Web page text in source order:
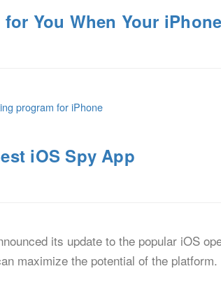
You When Your
program for iPhone
iOS Spy App
its update to the popular iOS
maximize the potential of the